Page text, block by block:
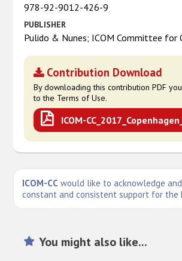
978-92-9012-426-9
PUBLISHER
Pulido & Nunes; ICOM Committee for
Contribution Download
By downloading this contribution PDF
to the Terms of Use.
ICOM-
ICOM-CC would like to acknowledge
constant and consistent support for the
You might also like...